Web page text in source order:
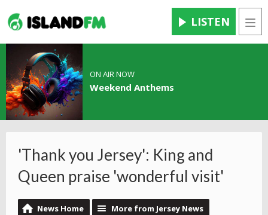
LISTEN
ON AIR NOW
Weekend Anthems
'Thank you Jersey': King and
Queen praise 'wonderful visit'
News Home More from Jersey News